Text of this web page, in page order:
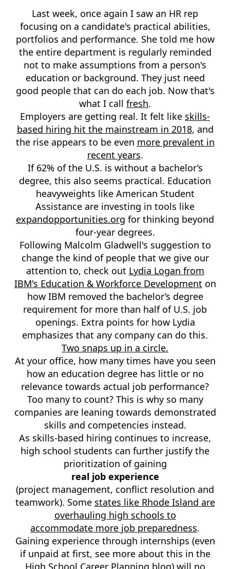
Last week, once again I saw an HR rep
focusing on a candidate's practical abilities,
portfolios and performance. She told me how
the entire department is regularly reminded
not to make assumptions from a person's
education or background. They just need
good people that can do each job. Now that's
what I call fresh.
Employers are getting real. It felt like skills-
based hiring hit the mainstream in 2018, and
the rise appears to be even more prevalent in
recent years.
If 62% of the U.S. is without a bachelor’s
degree, this also seems practical. Education
heavyweights like American Student
Assistance are investing in tools like
expandopportunities.org for thinking beyond
four-year degrees.
Following Malcolm Gladwell's suggestion to
change the kind of people that we give our
attention to, check out Lydia Logan from
IBM's Education & Workforce Development on
how IBM removed the bachelor’s degree
requirement for more than half of U.S. job
openings. Extra points for how Lydia
emphasizes that any company can do this.
Two snaps up in a circle.
At your office, how many times have you seen
how an education degree has little or no
relevance towards actual job performance?
Too many to count? This is why so many
companies are leaning towards demonstrated
skills and competencies instead.
As skills-based hiring continues to increase,
high school students can further justify the
prioritization of gaining
real job experience
(project management, conflict resolution and
teamwork). Some states like Rhode Island are
overhauling high schools to
accommodate more job preparedness.
Gaining experience through internships (even
if unpaid at first, see more about this in the
High School Career Planning blog) will no